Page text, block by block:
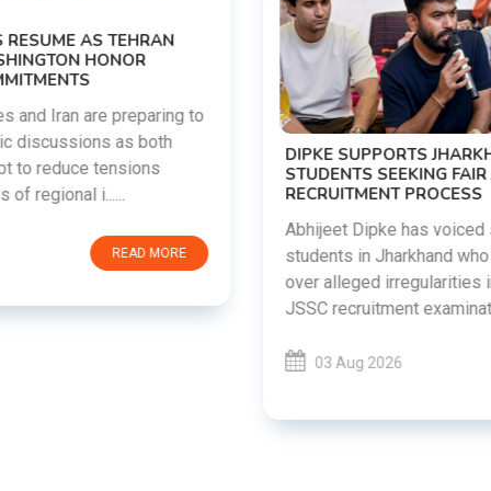
DIPKE SUPPORTS JHARKHAND
STUDENTS SEEKING FAIR JPSC AND JSSC
RECRUITMENT PROCESS
Abhijeet Dipke has voiced support for
students in Jharkhand who are protesting
over alleged irregularities in the JPSC and
JSSC recruitment examinatio......
READ MORE